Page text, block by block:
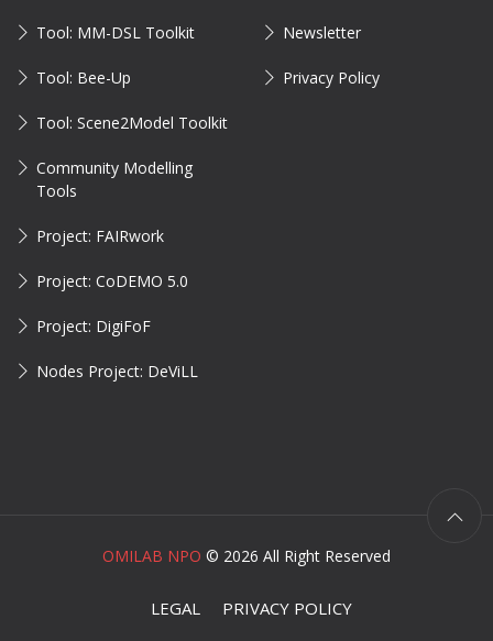
Tool: MM-DSL Toolkit
Tool: Bee-Up
Tool: Scene2Model Toolkit
Community Modelling
Tools
Project: FAIRwork
Project: CoDEMO 5.0
Project: DigiFoF
Nodes Project: DeViLL
Newsletter
Privacy Policy
OMILAB NPO © 2026 All Right Reserved
LEGAL PRIVACY POLICY